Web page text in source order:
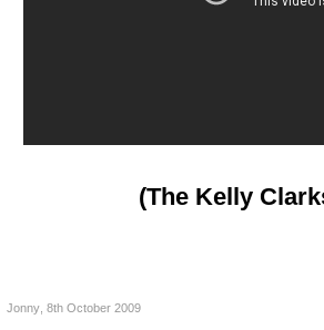
(The Kelly
Jonny 8th October 2009